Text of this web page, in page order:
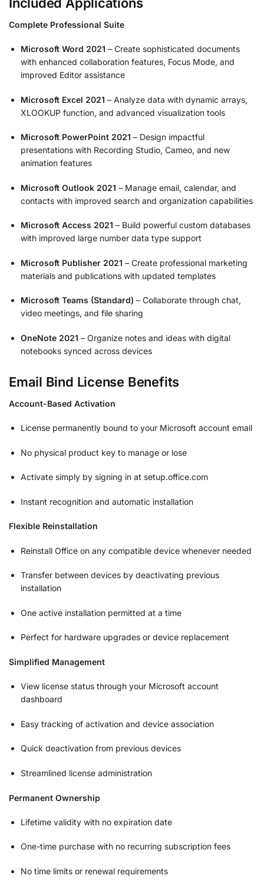
Complete Professional Suite
Microsoft Word 2021 – Create sophisticated documents
with enhanced collaboration features, Focus Mode, and
improved Editor assistance
Microsoft Excel 2021 – Analyze data with dynamic arrays,
XLOOKUP function, and advanced visualization tools
Microsoft PowerPoint 2021 – Design impactful
presentations with Recording Studio, Cameo, and new
animation features
Microsoft Outlook 2021 – Manage email, calendar, and
contacts with improved search and organization capabilities
Microsoft Access 2021 – Build powerful custom databases
with improved large number data type support
Microsoft Publisher 2021 – Create professional marketing
materials and publications with updated templates
Microsoft Teams (Standard) – Collaborate through chat,
video meetings, and file sharing
OneNote 2021 – Organize notes and ideas with digital
notebooks synced across devices
Email Bind License Benefits
Account-Based Activation
License permanently bound to your Microsoft account email
No physical product key to manage or lose
Activate simply by signing in at setup.office.com
Instant recognition and automatic installation
Flexible Reinstallation
Reinstall Office on any compatible device whenever needed
Transfer between devices by deactivating previous
installation
One active installation permitted at a time
Perfect for hardware upgrades or device replacement
Simplified Management
View license status through your Microsoft account
dashboard
Easy tracking of activation and device association
Quick deactivation from previous devices
Streamlined license administration
Permanent Ownership
Lifetime validity with no expiration date
One-time purchase with no recurring subscription fees
No time limits or renewal requirements